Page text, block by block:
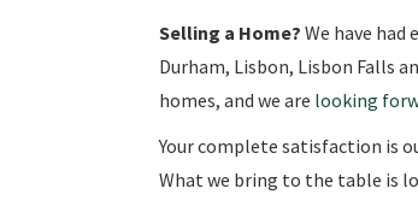
Selling a Home? We have had
Durham, Lisbon, Lisbon Falls
homes, and we are looking
Your complete satisfaction is
What we bring to the table is